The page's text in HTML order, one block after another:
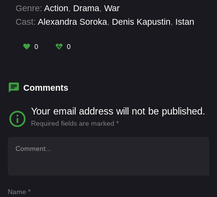
Genre: Action, Drama, War
Cast: Alexandra Soroka, Denis Kapustin, Istan
Rudko
Pavlo Tekuchev
0 0
Comments
Your email address will not be published.
Required fields are marked *
Name *